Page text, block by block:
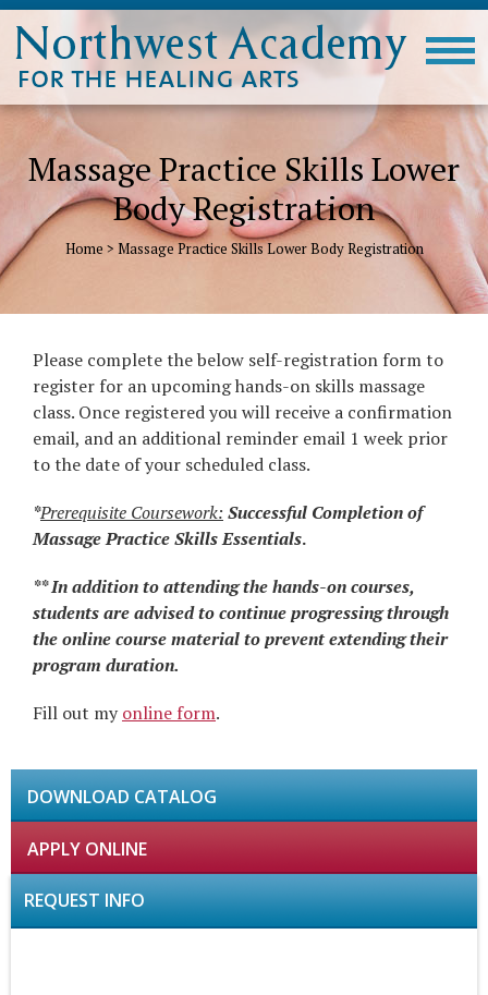
Massage Practice Skills Lower
Body Registration
Home > Massage Practice Skills Lower Body Registration
Please complete the below self-registration form to
register for an upcoming hands-on skills massage
class. Once registered you will receive a confirmation
email, and an additional reminder email 1 week prior
to the date of your scheduled class.
*Prerequisite Coursework: Successful Completionof
Massage Practice Skills Essentials.
** In addition to attending the hands-on courses,
students are advised to continue progressing through
the online course material to prevent extending their
program duration.
Fill out myonline form.
DOWNLOAD CATALOG
APPLY ONLINE
REQUEST INFO